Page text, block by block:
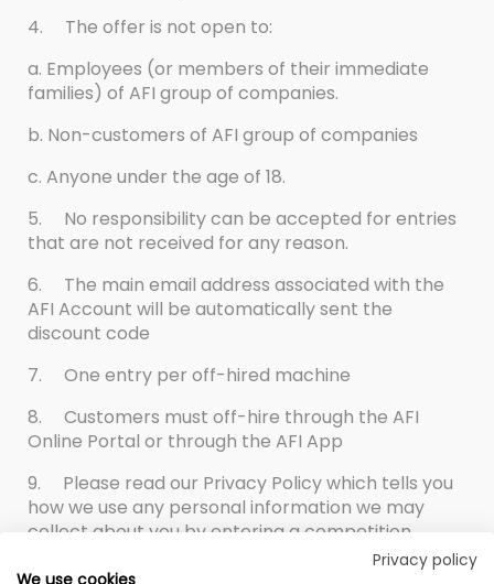
4. The offer is not open to:
a. Employees (or members of their immediate
families) of AFI group of companies.
b. Non-customers of AFI group of companies
c. Anyone under the age of 18.
5. No responsibility can be accepted for entries
that are not received for any reason.
6. The main email address associated with the
AFI Account will be automatically sent the
discount code
7. One entry per off-hired machine
8. Customers must off-hire through the AFI
Online Portal or through the AFI App
9. Please read our Privacy Policy which tells you
how we use any personal information we may
collect about you by entering a competition.
Privacy policy